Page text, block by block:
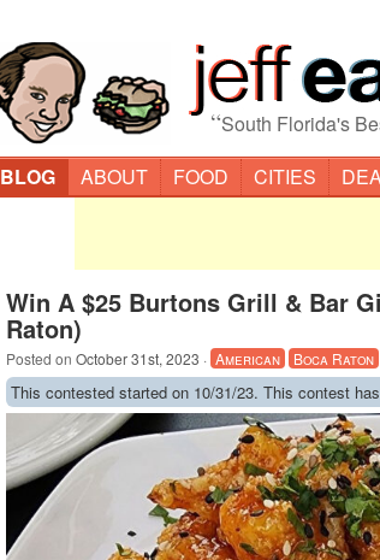
“South Florida's
BLOG ABOUT FOOD CITIES
Win A $25 Burtons Grill & Bar
Raton)
Posted on October 31st, 2023 · American Boca Raton
This contested started on 10/31/23. This contest